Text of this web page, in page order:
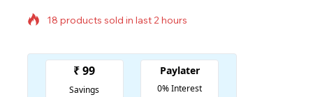
18 products sold in last 2 hours
Selling fast! Over 9 people have in their cart